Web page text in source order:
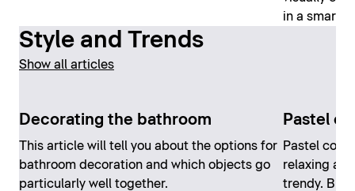
in a smart
Style and Trends
Show all articles
Decorating the bathroom
This article will tell you about the options for
bathroom decoration and which objects go
particularly well together.
Pastel
Pastel
relaxing
trendy. But